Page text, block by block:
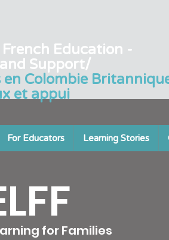
Education -
Support/
Colombie
et appui
For Educators Learning Stories
for Families